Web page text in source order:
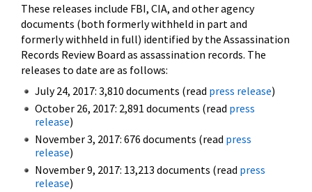
These releases include FBI, CIA, and other agency
documents (both formerly withheld in part and
formerly withheld in full) identified by the Assassination
Records Review Board as assassination records. The
releases to date are as follows:
July 24, 2017: 3,810 documents (read press release)
October 26, 2017: 2,891 documents (read press
release)
November 3, 2017: 676 documents (read press
release)
November 9, 2017: 13,213 documents (read press
release)